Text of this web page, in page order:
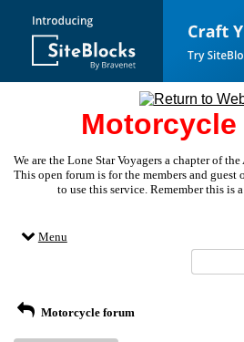
We are the Lone Star Voyagers a chapter of
This open forum is for the members and guest
to use this service. Remember this is
Menu
Motorcycle forum